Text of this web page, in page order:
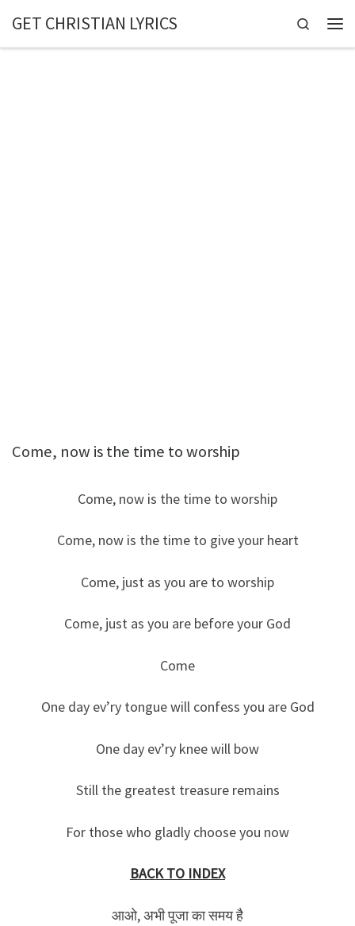
Skip to content
GET CHRISTIAN LYRICS Search
Come, now is the time to worship
Come, now is the time to worship
Come, now is the time to give your heart
Come, just as you are to worship
Come, just as you are before your God
Come
One day ev’ry tongue will confess you are God
One day ev’ry knee will bow
Still the greatest treasure remains
For those who gladly choose you now
BACK TO INDEX
आओ, अभी पूजा का समय है